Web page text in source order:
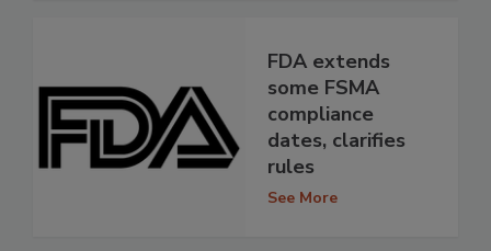
FDA extends
some FSMA
compliance
dates, clarifies
rules
See More